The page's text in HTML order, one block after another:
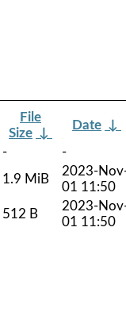
File
Size ↓
Date ↓
-
-
1.9 MiB
2023-
01 11:50
512 B
2023-
01 11:50